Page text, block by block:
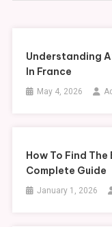
Understanding
In France
May 4, 2026
How To Find
Complete Guide
January 1, 2026